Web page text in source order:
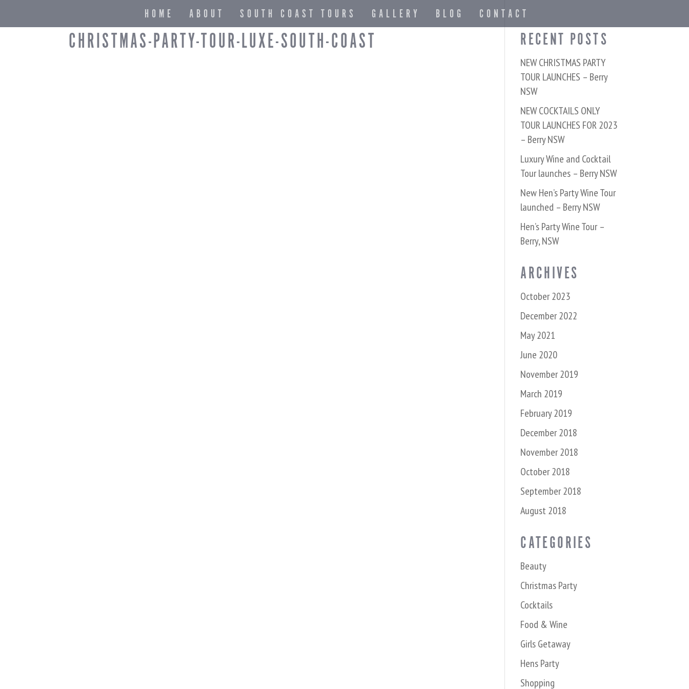
HOME ABOUT SOUTH COAST TOURS GALLERY BLOG CONTACT
CHRISTMAS-PARTY-TOUR-LUXE-SOUTH-COAST RECENT POSTS
NEW CHRISTMAS PARTY
TOUR LAUNCHES – Berry
NSW
NEW COCKTAILS ONLY
TOUR LAUNCHES FOR 2023
– Berry NSW
Luxury Wine and Cocktail
Tour launches – Berry NSW
New Hen’s Party Wine Tour
launched – Berry NSW
Hen’s Party Wine Tour –
Berry, NSW
ARCHIVES
October 2023
December 2022
May 2021
June 2020
November 2019
March 2019
February 2019
December 2018
November 2018
October 2018
September 2018
August 2018
CATEGORIES
Beauty
Christmas Party
Cocktails
Food & Wine
Girls Getaway
Hens Party
Shopping